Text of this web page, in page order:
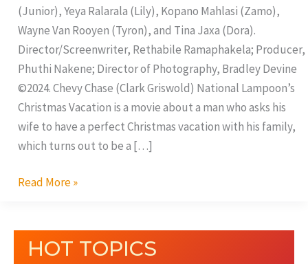
(Junior), Yeya Ralarala (Lily), Kopano Mahlasi (Zamo),
Wayne Van Rooyen (Tyron), and Tina Jaxa (Dora).
Director/Screenwriter, Rethabile Ramaphakela; Producer,
Phuthi Nakene; Director of Photography, Bradley Devine
©2024. Chevy Chase (Clark Griswold) National Lampoon’s
Christmas Vacation is a movie about a man who asks his
wife to have a perfect Christmas vacation with his family,
which turns out to be a […]
Read More »
HOT TOPICS